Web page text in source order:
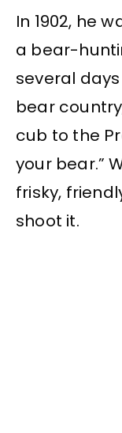
In 1902, he
a bear-
several
bear
cub to the
your bear.”
frisky,
shoot it.